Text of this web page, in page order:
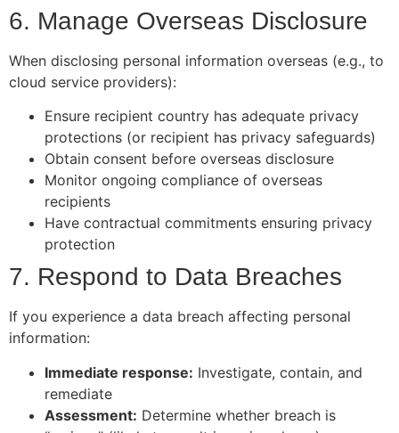
6. Manage Overseas Disclosure
When disclosing personal information overseas (e.g., to
cloud service providers):
Ensure recipient country has adequate privacy
protections (or recipient has privacy safeguards)
Obtain consent before overseas disclosure
Monitor ongoing compliance of overseas
recipients
Have contractual commitments ensuring privacy
protection
7. Respond to Data Breaches
If you experience a data breach affecting personal
information:
Immediate response: Investigate, contain, and
remediate
Assessment: Determine whether breach is